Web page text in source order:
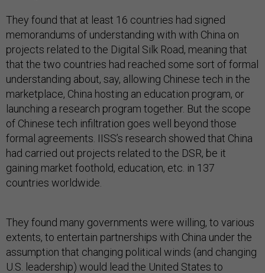
They found that at least 16 countries had signed
memorandums of understanding with with China on
projects related to the Digital Silk Road, meaning that
that the two countries had reached some sort of formal
understanding about, say, allowing Chinese tech in the
marketplace, China hosting an education program, or
launching a research program together. But the scope
of Chinese tech infiltration goes well beyond those
formal agreements. IISS’s research showed that China
had carried out projects related to the DSR, be it
gaining market foothold, education, etc. in 137
countries worldwide.
They found many governments were willing, to various
extents, to entertain partnerships with China under the
assumption that changing political winds (and changing
U.S. leadership) would lead the United States to